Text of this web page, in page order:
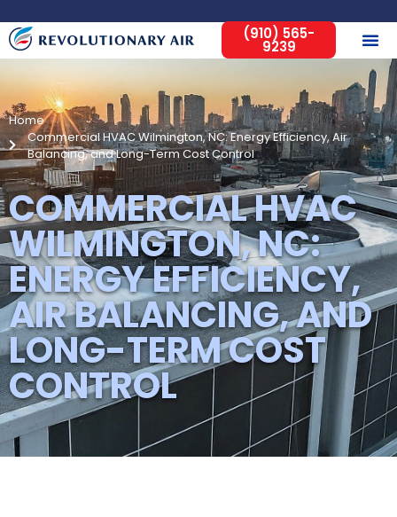
(910) 565-
9239
Home
Commercial HVAC Wilmington, NC: Energy Efficiency, Air
Balancing, and Long-Term Cost Control
COMMERCIAL HVAC
WILMINGTON, NC:
ENERGY EFFICIENCY,
AIR BALANCING, AND
LONG-TERM COST
CONTROL